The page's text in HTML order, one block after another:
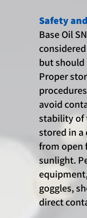
Safety
Base Oil
but should
Proper
avoid
stability of
stored in a
from open
sunlight.
goggles,
direct